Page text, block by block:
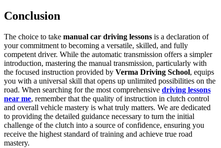
Conclusion
The choice to take manual car driving lessons is a declaration of
your commitment to becoming a versatile, skilled, and fully
competent driver. While the automatic transmission offers a simpler
introduction, mastering the manual transmission, particularly with
the focused instruction provided by Verma Driving School, equips
you with a universal skill that opens up unlimited possibilities on the
road. When searching for the most comprehensive driving lessons
near me, remember that the quality of instruction in clutch control
and overall vehicle mastery is what truly matters. We are dedicated
to providing the detailed guidance necessary to turn the initial
challenge of the clutch into a source of confidence, ensuring you
receive the highest standard of training and achieve true road
mastery.